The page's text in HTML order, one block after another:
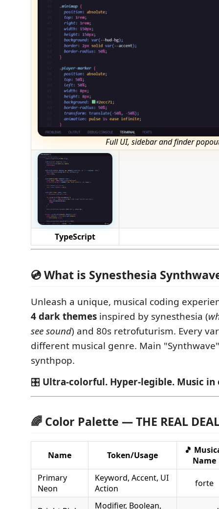
Full UI, sidebar and finder
TypeScript
💿 What is Synesthesia
Unleash a unique, musical coding
4 dark themes inspired by synesthesia (
see sound) and 80s retrofuturism. Every
different musical genre. Main
synthpop.
🎛️ Ultra-colorful. Hyper-legible. Music in
🌈 Color Palette — THE REAL
Name Token/Usage
🎵
Name
Primary
Neon
Keyword, Accent, UI
Action
forte
Modifier, Boolean,